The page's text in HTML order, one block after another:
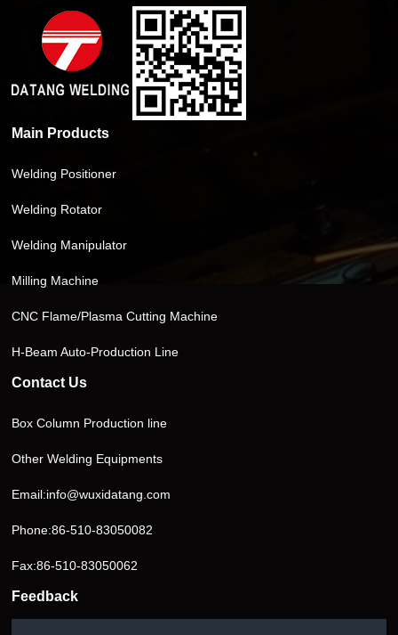
Main Products
Welding Positioner
Welding Rotator
Welding Manipulator
Milling Machine
CNC Flame/Plasma Cutting Machine
H-Beam Auto-Production Line
Contact Us
Box Column Production line
Other Welding Equipments
Email:info@wuxidatang.com
Phone:86-510-83050082
Fax:86-510-83050062
Feedback